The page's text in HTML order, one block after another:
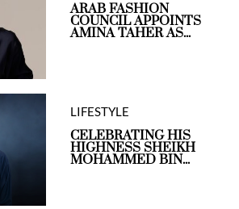
ARAB FASHION
COUNCIL APPOINTS
AMINA TAHER AS...
LIFESTYLE
CELEBRATING HIS
HIGHNESS SHEIKH
MOHAMMED BIN...